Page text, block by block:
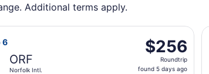
Additional terms apply.
6
ORF
Norfolk Intl.
$256
Roundtrip,
found
$256
Roundtrip
found 5 days ago
flight, departing Sat, Sep 5 from